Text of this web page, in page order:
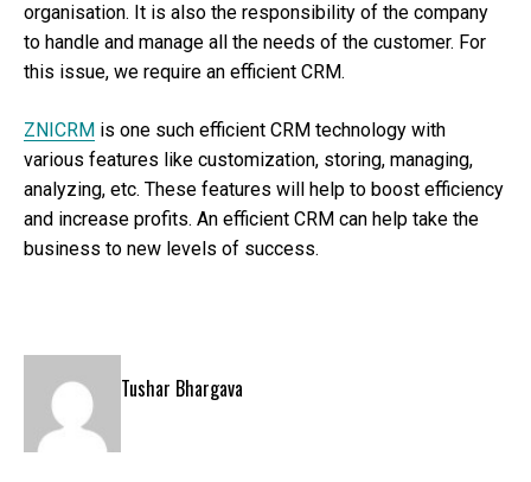
organisation. It is also the responsibility of the company
to handle and manage all the needs of the customer. For
this issue, we require an efficient CRM.
ZNICRM is one such efficient CRM technology with
various features like customization, storing, managing,
analyzing, etc. These features will help to boost efficiency
and increase profits. An efficient CRM can help take the
business to new levels of success.
Tushar Bhargava